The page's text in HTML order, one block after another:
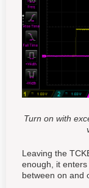
Turn on with
Leaving the
enough, it
between on and